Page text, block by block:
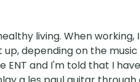
living. When working, I
depending on the
and I'm told that I